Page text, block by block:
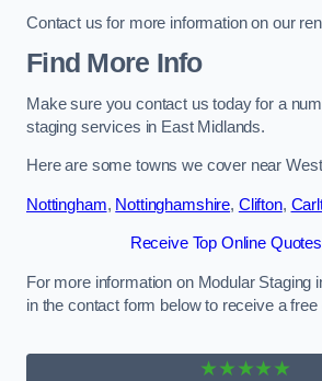
Contact us for more information on our
Find More Info
Make sure you contact us today for a
staging services in East Midlands.
Here are some towns we cover near
Nottingham, Nottinghamshire, Clifton,
Receive Top Online
For more information on Modular Staging
in the contact form below to receive a free
★★★★★